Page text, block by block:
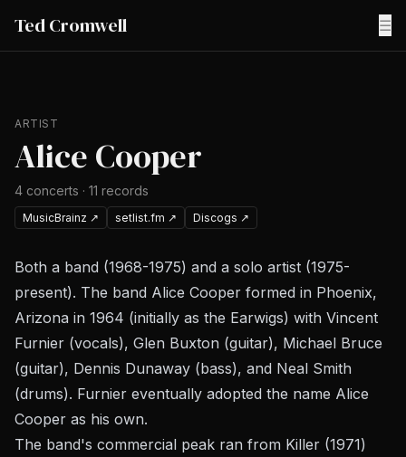
Ted Cromwell ☰
ARTIST
Alice Cooper
4 concerts · 11 records
MusicBrainz ↗ setlist.fm ↗ Discogs ↗
Both a band (1968-1975) and a solo artist (1975-
present). The band Alice Cooper formed in Phoenix,
Arizona in 1964 (initially as the Earwigs) with Vincent
Furnier (vocals), Glen Buxton (guitar), Michael Bruce
(guitar), Dennis Dunaway (bass), and Neal Smith
(drums). Furnier eventually adopted the name Alice
Cooper as his own.
The band's commercial peak ran from Killer (1971)